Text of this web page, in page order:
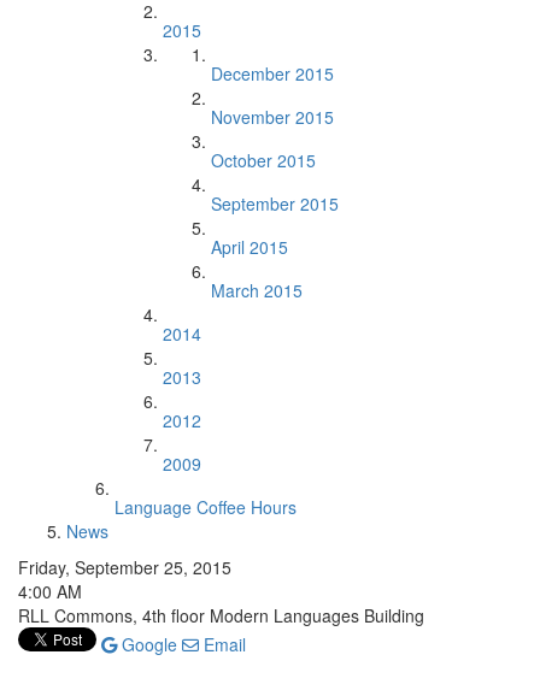
2015
December 2015
November 2015
October 2015
September 2015
April 2015
March 2015
2014
2013
2012
2009
Language Coffee Hours
News
Friday, September 25, 2015
4:00 AM
RLL Commons, 4th floor Modern Languages Building
Google
Email